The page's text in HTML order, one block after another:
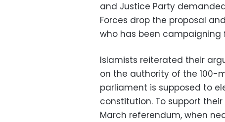
and Justice Party
Forces drop the proposal
who has been campaigning
Islamists reiterated their
on the authority of the 100-
parliament is supposed to
constitution. To support
March referendum, when